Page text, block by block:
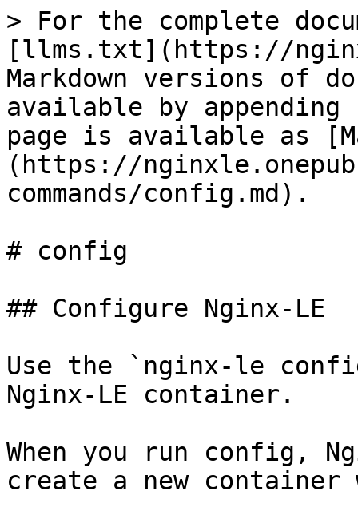
> For the complete
[llms.txt](https://
Markdown versions of
available by
page is available as
(https://
commands/config.md).
# config
## Configure Nginx-LE
Use the `nginx-le
Nginx-LE container.
When you run config,
create a new